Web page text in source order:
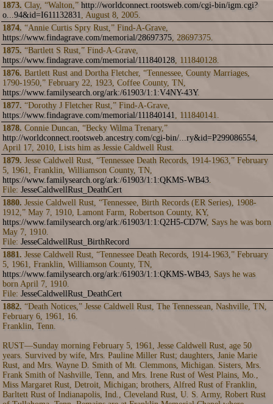
1873. Clay, “Walton,” http://worldconnect.rootsweb.com/cgi-bin/igm.cgi?
o...94&id=I611132831, August 8, 2005.
1874. “Annie Curtis Spry Rust,” Find-A-Grave,
https://www.findagrave.com/memorial/28697375, 28697375.
1875. “Bartlett S Rust,” Find-A-Grave,
https://www.findagrave.com/memorial/111840128, 111840128.
1876. Bartlett Rust and Dortha Fletcher, “Tennessee, County Marriages,
1790-1950,” February 22, 1923, Coffee County, TN,
https://www.familysearch.org/ark:/61903/1:1:V4NY-43Y.
1877. “Dorothy J Fletcher Rust,” Find-A-Grave,
https://www.findagrave.com/memorial/111840141, 111840141.
1878. Connie Duncan, “Becky Wilma Trenary,”
http://worldconnect.rootsweb.ancestry.com/cgi-bin/...ry&id=P299086554,
April 17, 2010, Lists him as Jessie Caldwell Rust.
1879. Jesse Caldwell Rust, “Tennessee Death Records, 1914-1963,” February
5, 1961, Franklin, Williamson County, TN,
https://www.familysearch.org/ark:/61903/1:1:QKMS-WB43.
File: JesseCaldwellRust_DeathCert
1880. Jessie Caldwell Rust, “Tennessee, Birth Records (ER Series), 1908-
1912,” May 7, 1910, Lamont Farm, Robertson County, KY,
https://www.familysearch.org/ark:/61903/1:1:Q2H5-CD7W, Says he was born
May 7, 1910.
File: JesseCaldwellRust_BirthRecord
1881. Jesse Caldwell Rust, “Tennessee Death Records, 1914-1963,” February
5, 1961, Franklin, Williamson County, TN,
https://www.familysearch.org/ark:/61903/1:1:QKMS-WB43, Says he was
born April 7, 1910.
File: JesseCaldwellRust_DeathCert
1882. “Death Notices,” Jesse Caldwell Rust, The Tennessean, Nashville, TN,
February 6, 1961, 16.
Franklin, Tenn.
RUST—Sunday morning February 5, 1961, Jesse Caldwell Rust, age 50
years. Survived by wife, Mrs. Pauline Miller Rust; daughters, Janie Marie
Rust, and Mrs. Wayne D. Smith of Mt. Clemmons, Michigan. Sisters, Mrs.
Frank Smith of Nashville, Tenn, and Mrs. Irene Rust of West Plains, Mo.,
Miss Margaret Rust, Detroit, Michigan; brothers, Alfred Rust of Franklin,
Barltett Rust of Indianapolis, Ind., Cleveland Rust, U. S. Army, Robert Rust